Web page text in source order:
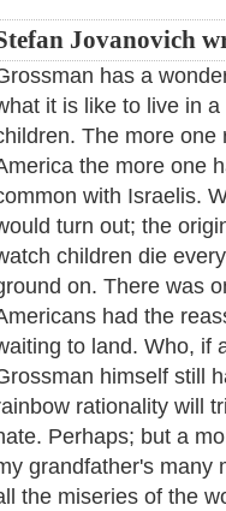
Jovanovich
has a
it is like to live in
The more one
the more one
with Israelis.
turn out; the
children die
on. There was
had the
to land. Who, if
himself still
rationality will
Perhaps; but a
grandfather's many
the miseries of the